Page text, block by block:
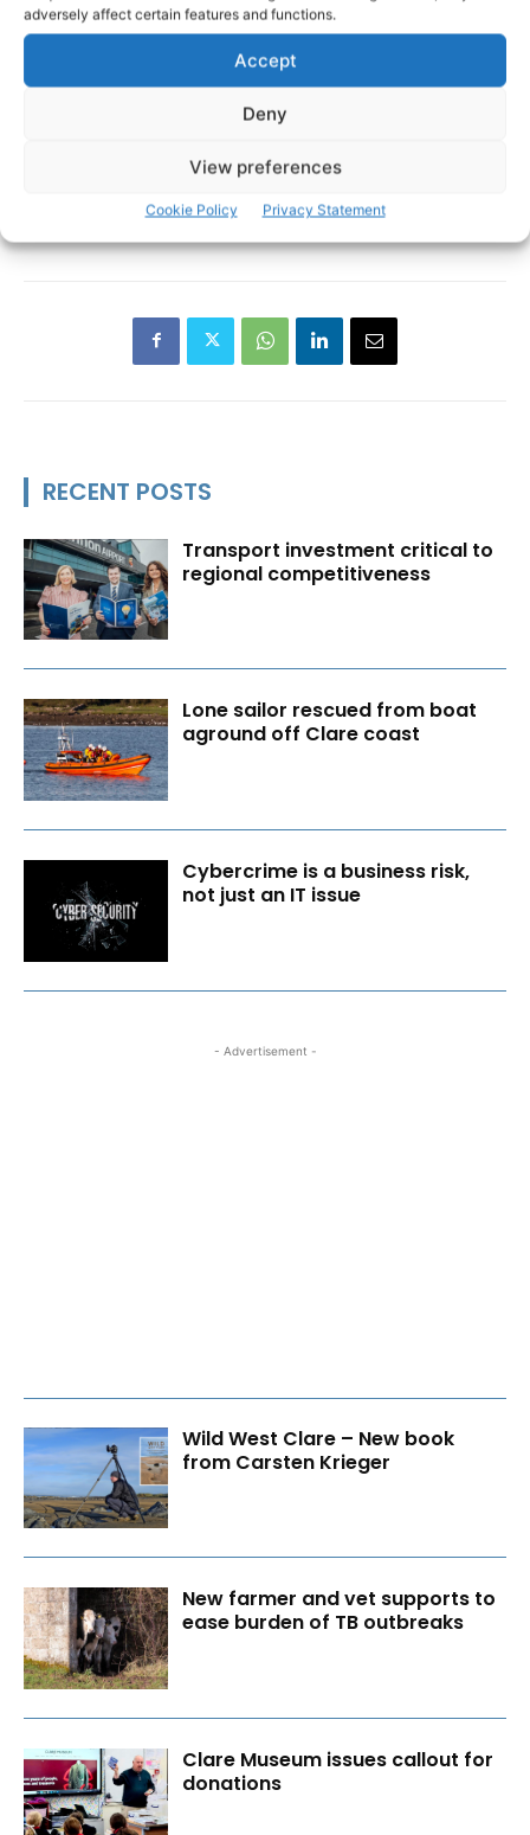
adversely affect certain features and functions.
Accept
Deny
View preferences
Cookie Policy Privacy Statement
O'Briensbridge
RECENT POSTS
Transport investment critical to
regional competitiveness
Lone sailor rescued from boat
aground off Clare coast
Cybercrime is a business risk,
not just an IT issue
- Advertisement -
Wild West Clare – New book
from Carsten Krieger
New farmer and vet supports to
ease burden of TB outbreaks
Clare Museum issues callout for
donations